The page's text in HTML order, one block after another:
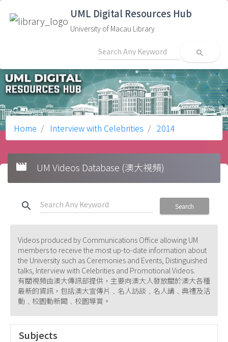
UML Digital Resources Hub
University of Macau Library
search
Home Interview with Celebrities 2014
movie UM Videos Database (澳大視頻)
search Search
Videos produced by Communications Office allowing UM
members to receive the most up-to-date information about
the University such as Ceremonies and Events, Distinguished
talks, Interview with Celebrities and Promotional Videos.
有關視頻由澳大傳訊部提供，主要向澳大人發放關於澳大各種
最新的資訊，包括澳大宣傳片﹑名人訪談﹑名人講﹑典禮及活
動﹑校園動新聞﹑校園導賞。
Subjects